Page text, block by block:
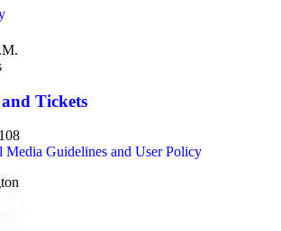
Tickets
Media Guidelines and User Policy